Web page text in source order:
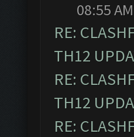
08:55 AM
RE:
TH12
RE:
TH12
RE: